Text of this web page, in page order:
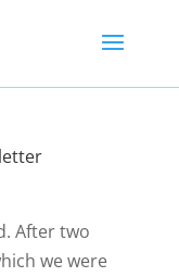
After two
we were